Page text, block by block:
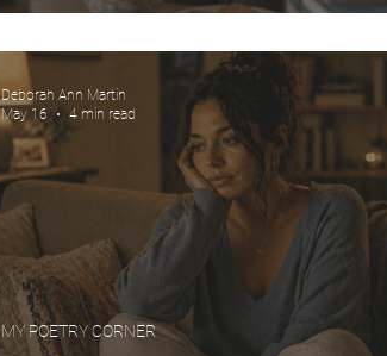
MY POETRY CORNER
Deborah Ann Martin
May 16
4 min read